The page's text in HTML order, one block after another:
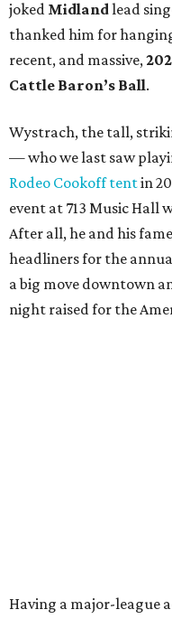
joked Midlandlead
thanked him for
recent, and massive,
Cattle Baron’s Ball.
Wystrach, the tall,
— who we last saw
Rodeo Cookoff tentin
event at 713 Music Hall
After all, he and his
headliners for the
a big move downtown
night raised for the
Having a major-league